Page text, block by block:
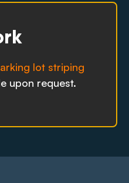
lot striping
upon request.